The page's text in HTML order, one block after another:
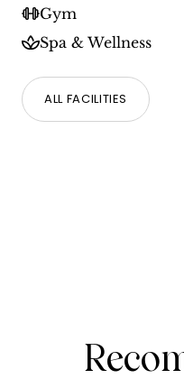
Gym
Spa & Wellness
ALL FACILITIES